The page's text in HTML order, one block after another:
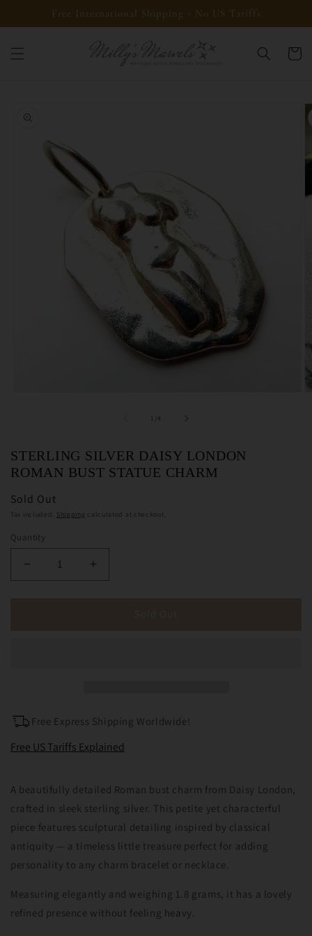
Skip toFree International Shipping - No US Tariffs
Cart
product
1 of4
STERLING SILVER DAISY LONDON
ROMAN BUST STATUE CHARM
Sold Out
Tax included. Shipping calculated at checkout.
Quantity
Decrease
quantity
Charm
quantity
Charm
Free Express Shipping Worldwide!
Free US Tariffs Explained
A beautifully detailed Roman bust charm from Daisy London,
crafted in sleek sterling silver. This petite yet characterful
piece features sculptural detailing inspired by classical
antiquity — a timeless little treasure perfect for adding
personality to any charm bracelet or necklace.
Measuring elegantly and weighing 1.8 grams, it has a lovely
refined presence without feeling heavy.